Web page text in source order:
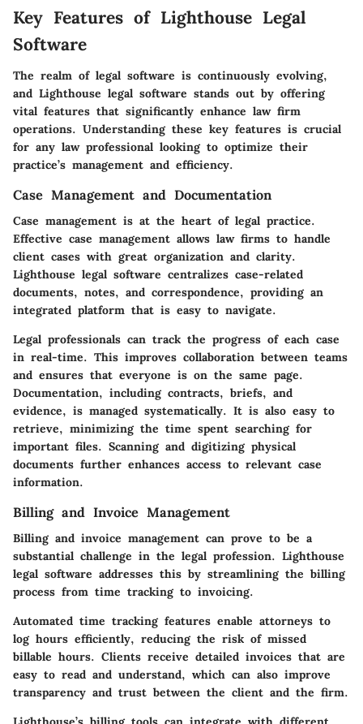
Key Features of Lighthouse Legal
Software
The realm of legal software is continuously evolving,
and Lighthouse legal software stands out by offering
vital features that significantly enhance law firm
operations. Understanding these key features is crucial
for any law professional looking to optimize their
practice’s management and efficiency.
Case Management and Documentation
Case management is at the heart of legal practice.
Effective case management allows law firms to handle
client cases with great organization and clarity.
Lighthouse legal software centralizes case-related
documents, notes, and correspondence, providing an
integrated platform that is easy to navigate.
Legal professionals can track the progress of each case
in real-time. This improves collaboration between teams
and ensures that everyone is on the same page.
Documentation, including contracts, briefs, and
evidence, is managed systematically. It is also easy to
retrieve, minimizing the time spent searching for
important files. Scanning and digitizing physical
documents further enhances access to relevant case
information.
Billing and Invoice Management
Billing and invoice management can prove to be a
substantial challenge in the legal profession. Lighthouse
legal software addresses this by streamlining the billing
process from time tracking to invoicing.
Automated time tracking features enable attorneys to
log hours efficiently, reducing the risk of missed
billable hours. Clients receive detailed invoices that are
easy to read and understand, which can also improve
transparency and trust between the client and the firm.